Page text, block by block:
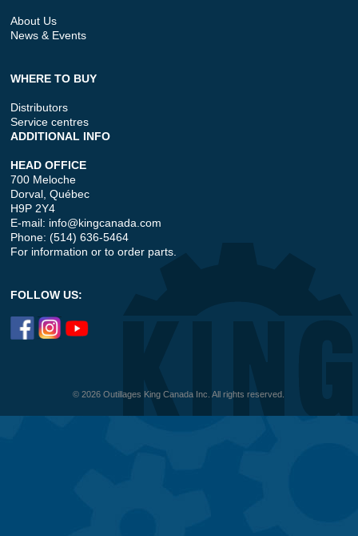
About Us
News & Events
WHERE TO BUY
Distributors
Service centres
ADDITIONAL INFO
HEAD OFFICE
700 Meloche
Dorval, Québec
H9P 2Y4
E-mail: info@kingcanada.com
Phone: (514) 636-5464
For information or to order parts.
FOLLOW US:
© 2026 Outillages King Canada Inc. All rights reserved.